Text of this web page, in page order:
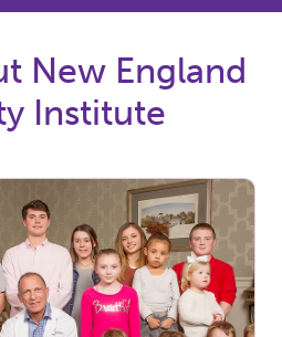
New England
Institute